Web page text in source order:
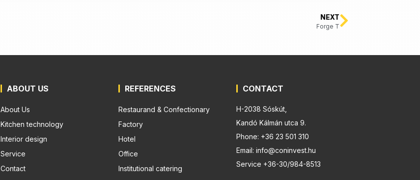
NEXT
Forge T
ABOUT US
About Us
Kitchen technology
Interior design
Service
Contact
REFERENCES
Restaurand & Confectionary
Factory
Hotel
Office
Institutional catering
CONTACT
H-2038 Sóskút,
Kandó Kálmán utca 9.
Phone: +36 23 501 310
Email: info@coninvest.hu
Service +36-30/984-8513